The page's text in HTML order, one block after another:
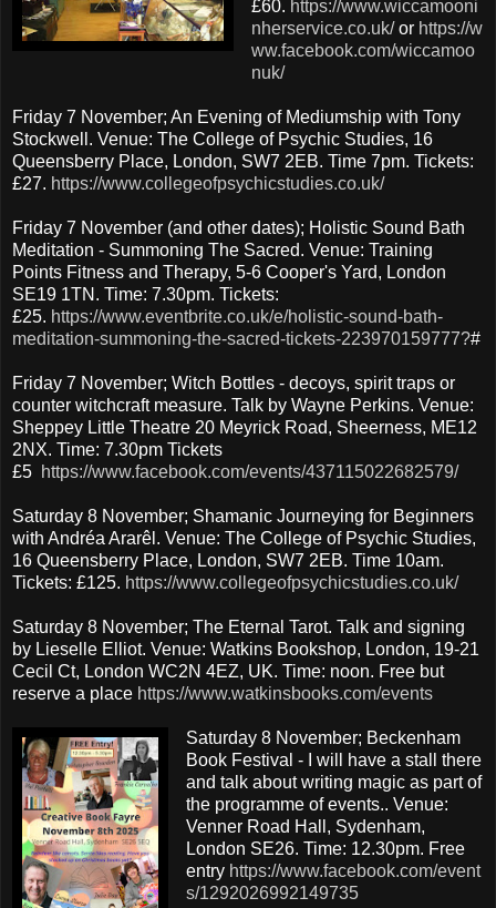
£60. https://www.wiccamooni
nherservice.co.uk/or https://w
ww.facebook.com/wiccamoo
nuk/
Friday 7 November; An Evening of Mediumship with Tony
Stockwell. Venue: The College of Psychic Studies, 16
Queensberry Place, London, SW7 2EB. Time 7pm. Tickets:
£27. https://www.collegeofpsychicstudies.co.uk/
Friday 7 November (and other dates); Holistic Sound Bath
Meditation - Summoning The Sacred. Venue: Training
Points Fitness and Therapy, 5-6 Cooper's Yard, London
SE19 1TN. Time: 7.30pm. Tickets:
£25. https://www.eventbrite.co.uk/e/holistic-sound-bath-
meditation-summoning-the-sacred-tickets-223970159777?#
Friday 7 November; Witch Bottles - decoys, spirit traps or
counter witchcraft measure. Talk by Wayne Perkins. Venue:
Sheppey Little Theatre 20 Meyrick Road, Sheerness, ME12
2NX. Time: 7.30pm Tickets
£5 https://www.facebook.com/events/437115022682579/
Saturday 8 November; Shamanic Journeying for Beginners
with Andréa Ararêl. Venue: The College of Psychic Studies,
16 Queensberry Place, London, SW7 2EB. Time 10am.
Tickets: £125. https://www.collegeofpsychicstudies.co.uk/
Saturday 8 November; The Eternal Tarot. Talk and signing
by Lieselle Elliot. Venue: Watkins Bookshop, London, 19-21
Cecil Ct, London WC2N 4EZ, UK. Time: noon. Free but
reserve a place https://www.watkinsbooks.com/events
Saturday 8 November; Beckenham
Book Festival - I will have a stall there
and talk about writing magic as part of
the programme of events.. Venue:
Venner Road Hall, Sydenham,
London SE26. Time: 12.30pm. Free
entry https://www.facebook.com/event
s/1292026992149735